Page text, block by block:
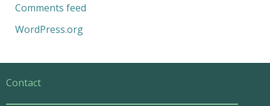
Comments feed
WordPress.org
Contact